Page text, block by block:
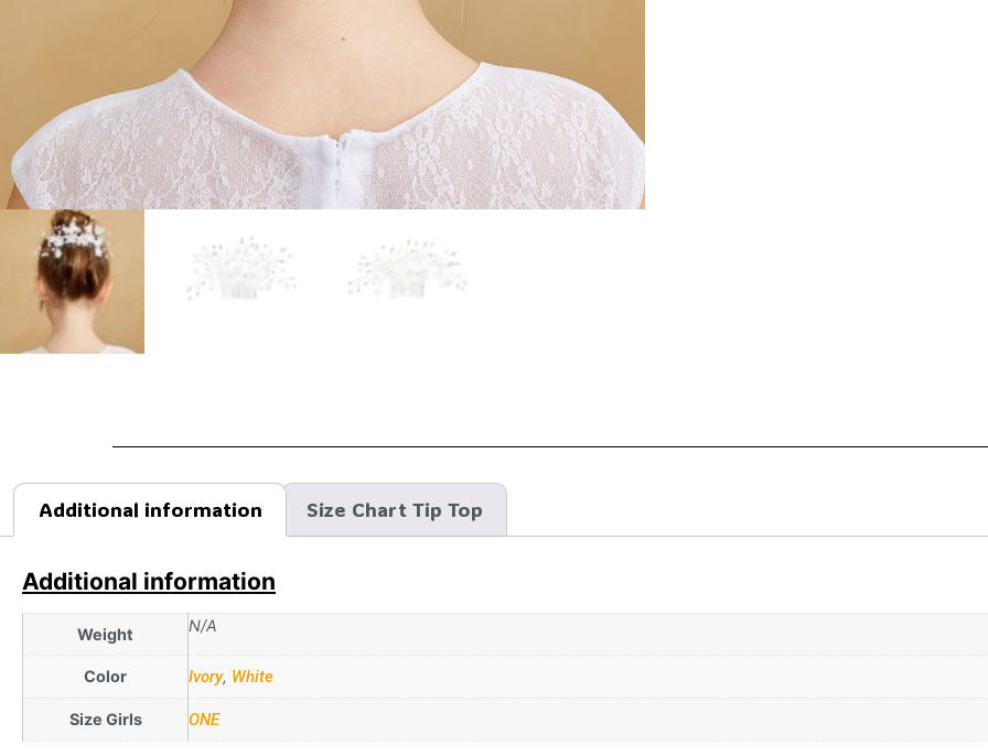
Additional information Size Chart Tip Top
Additional information
Weight N/A
Color Ivory, White
Size Girls ONE